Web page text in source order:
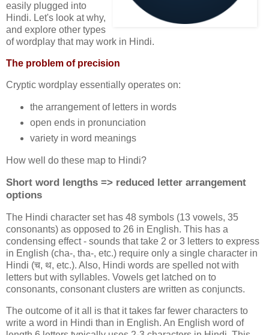
easily plugged into
Hindi. Let's look at why,
and explore other types
of wordplay that may work in Hindi.
The problem of precision
Cryptic wordplay essentially operates on:
the arrangement of letters in words
open ends in pronunciation
variety in word meanings
How well do these map to Hindi?
Short word lengths => reduced letter arrangement
options
The Hindi character set has 48 symbols (13 vowels, 35
consonants) as opposed to 26 in English. This has a
condensing effect - sounds that take 2 or 3 letters to express
in English (cha-, tha-, etc.) require only a single character in
Hindi (च, थ, etc.). Also, Hindi words are spelled not with
letters but with syllables. Vowels get latched on to
consonants, consonant clusters are written as conjuncts.
The outcome of it all is that it takes far fewer characters to
write a word in Hindi than in English. An English word of